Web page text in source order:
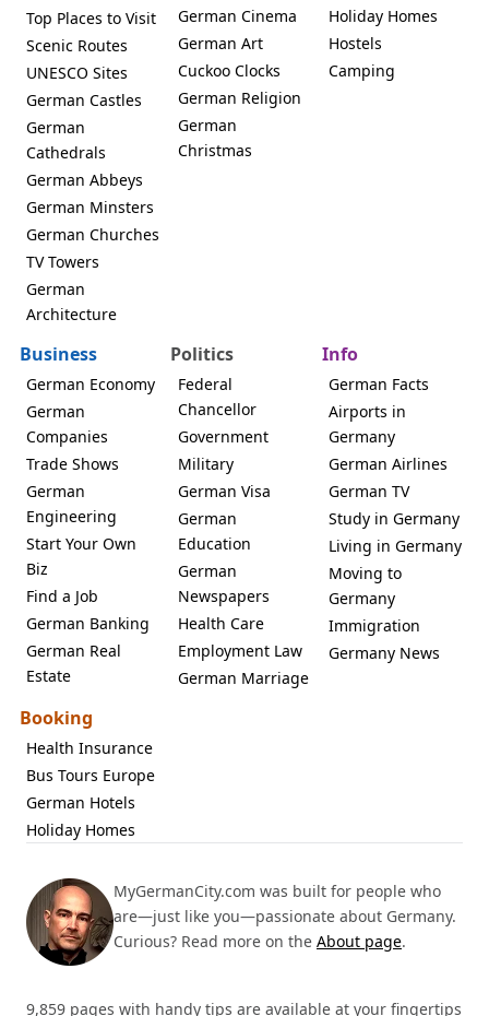
Top Places to Visit
Scenic Routes
UNESCO Sites
German Castles
German
Cathedrals
German Abbeys
German Minsters
German Churches
TV Towers
German
Architecture
German Cinema
German Art
Cuckoo Clocks
German Religion
German
Christmas
Holiday Homes
Hostels
Camping
Business
German Economy
German
Companies
Trade Shows
German
Engineering
Start Your Own
Biz
Find a Job
German Banking
German Real
Estate
Politics
Federal
Chancellor
Government
Military
German Visa
German
Education
German
Newspapers
Health Care
Employment Law
German Marriage
Info
German Facts
Airports in
Germany
German Airlines
German TV
Study in Germany
Living in Germany
Moving to
Germany
Immigration
Germany News
Booking
Health Insurance
Bus Tours Europe
German Hotels
Holiday Homes
MyGermanCity.com was built for people who
are—just like you—passionate about Germany.
Curious? Read more on the About page.
9,859 pages with handy tips are available at your fingertips